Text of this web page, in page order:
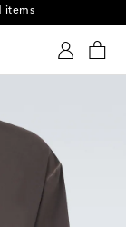
items